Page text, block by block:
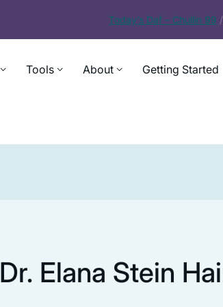
Today’s Daf – Chullin 99 /
Tools About Getting Started
Dr. Elana Stein